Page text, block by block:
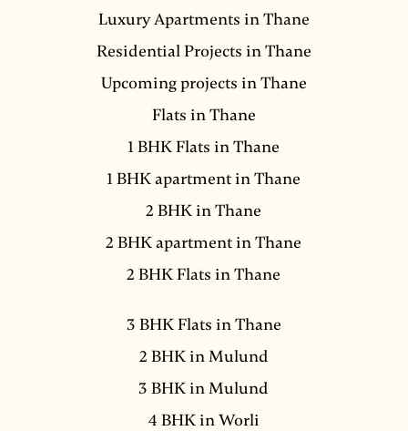
Luxury Apartments in Thane
Residential Projects in Thane
Upcoming projects in Thane
Flats in Thane
1 BHK Flats in Thane
1 BHK apartment in Thane
2 BHK in Thane
2 BHK apartment in Thane
2 BHK Flats in Thane
3 BHK Flats in Thane
2 BHK in Mulund
3 BHK in Mulund
4 BHK in Worli